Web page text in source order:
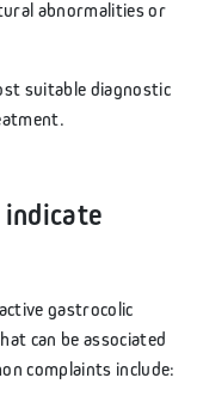
abnormalities or
suitable diagnostic
gastrocolic
can be associated
complaints include: